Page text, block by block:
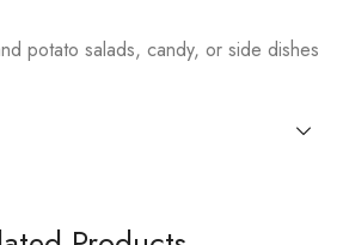
potato salads, candy, or side dishes